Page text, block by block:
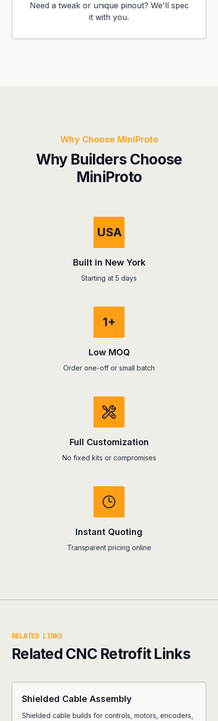
Need a tweak or unique pinout? We'll spec
it with you.
Why Choose MiniProto
Why Builders Choose
MiniProto
USA
Built in New York
Starting at 5 days
1+
Low MOQ
Order one-off or small batch
Full Customization
No fixed kits or compromises
Instant Quoting
Transparent pricing online
RELATED LINKS
Related CNC Retrofit Links
Shielded Cable Assembly
Shielded cable builds for controls, motors, encoders,